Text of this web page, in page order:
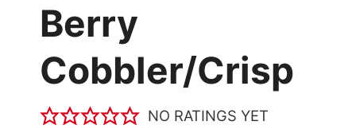
Berry
Cobbler/Crisp
NO RATINGS YET